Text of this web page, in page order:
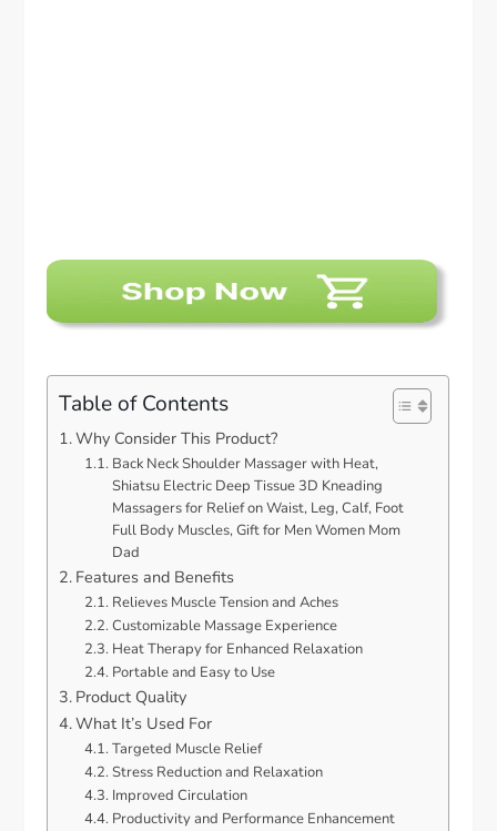
Table of Contents
Why Consider This Product?
Back Neck Shoulder Massager with Heat,
Shiatsu Electric Deep Tissue 3D Kneading
Massagers for Relief on Waist, Leg, Calf, Foot
Full Body Muscles, Gift for Men Women Mom
Dad
Features and Benefits
Relieves Muscle Tension and Aches
Customizable Massage Experience
Heat Therapy for Enhanced Relaxation
Portable and Easy to Use
Product Quality
What It’s Used For
Targeted Muscle Relief
Stress Reduction and Relaxation
Improved Circulation
Productivity and Performance Enhancement